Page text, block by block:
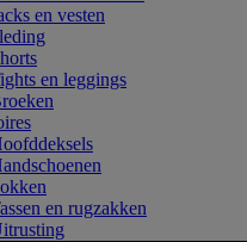
en vesten
en leggings
en rugzakken